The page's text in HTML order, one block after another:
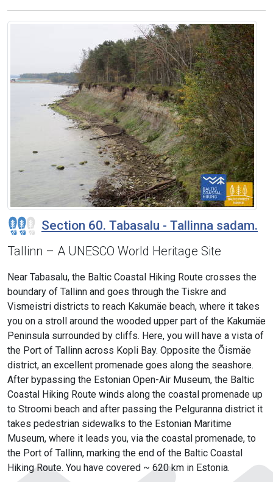
Section 60. Tabasalu - Tallinna sadam.
Tallinn – A UNESCO World Heritage Site
Near Tabasalu, the Baltic Coastal Hiking Route crosses the
boundary of Tallinn and goes through the Tiskre and
Vismeistri districts to reach Kakumäe beach, where it takes
you on a stroll around the wooded upper part of the Kakumäe
Peninsula surrounded by cliffs. Here, you will have a vista of
the Port of Tallinn across Kopli Bay. Opposite the Õismäe
district, an excellent promenade goes along the seashore.
After bypassing the Estonian Open-Air Museum, the Baltic
Coastal Hiking Route winds along the coastal promenade up
to Stroomi beach and after passing the Pelguranna district it
takes pedestrian sidewalks to the Estonian Maritime
Museum, where it leads you, via the coastal promenade, to
the Port of Tallinn, marking the end of the Baltic Coastal
Hiking Route. You have covered ~ 620 km in Estonia.